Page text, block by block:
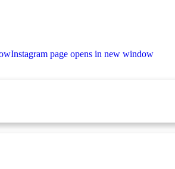
Instagram page opens in new window